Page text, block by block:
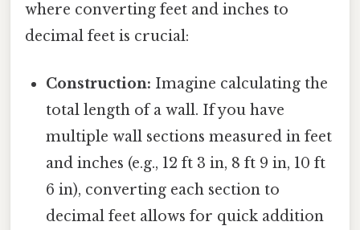
where converting feet and inches to
decimal feet is crucial:
Construction: Imagine calculating the
total length of a wall. If you have
multiple wall sections measured in feet
and inches (e.g., 12 ft 3 in, 8 ft 9 in, 10 ft
6 in), converting each section to
decimal feet allows for quick addition